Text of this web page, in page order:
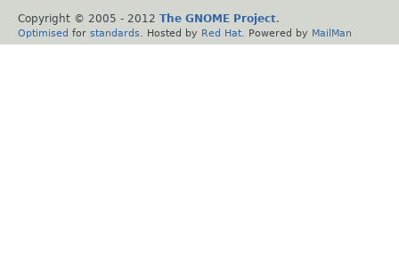
Copyright © 2005 - 2012 The GNOME Project.
Optimised for standards . Hosted by Red Hat . Powered by MailMan